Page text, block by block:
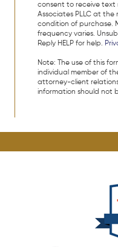
consent to receive text
Associates PLLC at
condition of purchase.
frequency varies.
Reply HELP for help.
Note: The use of this
individual member of
attorney-client
information should not